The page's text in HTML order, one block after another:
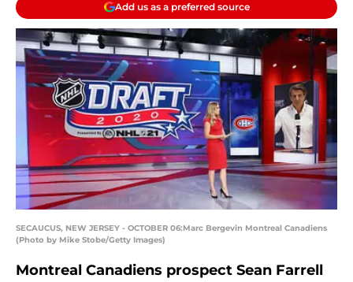
Add us as a preferred source
SECAUCUS, NEW JERSEY - OCTOBER 06:Marc Bergevin Montreal Canadiens
(Photo by Mike Stobe/Getty Images)
Montreal Canadiens prospect Sean Farrell